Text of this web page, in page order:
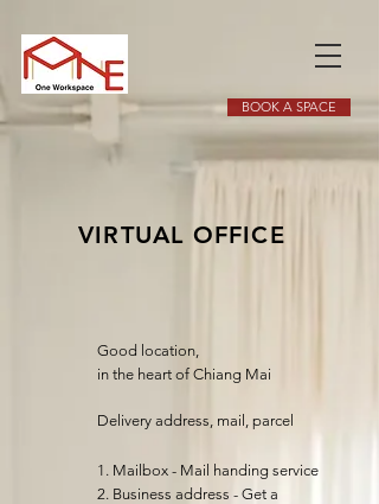
BOOK A SPACE
VIRTUAL OFFICE
Good location,
in the heart of Chiang Mai
Delivery address, mail, parcel
1. Mailbox - Mail handing service
2. Business address - Get a